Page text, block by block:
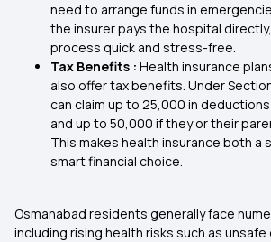
need to arrange funds in
the insurer pays the hospital
process quick and stress-free.
Tax Benefits : Health insurance
also offer tax benefits. Under
can claim up to ₹25,000 in
and up to ₹50,000 if they or their
This makes health insurance both a
smart financial choice.
Osmanabad residents generally face
including rising health risks such as unsafe